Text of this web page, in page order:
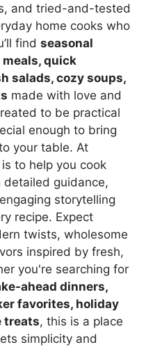
and tried-and-tested
home cooks who
find seasonal
quick
salads, cozy soups,
made with love and
to be practical
enough to bring
your table. At
to help you cook
guidance,
storytelling
recipe. Expect
twists, wholesome
inspired by fresh,
you're searching for
ahead dinners,
favorites, holiday
treats, this is a place
simplicity and